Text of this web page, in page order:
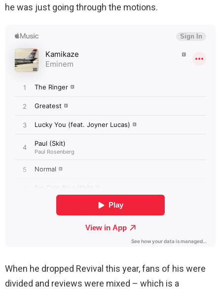
he was just going through the motions.
When he dropped Revival this year, fans of his were
divided and reviews were mixed – which is a